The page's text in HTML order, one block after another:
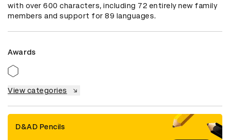
with over 600 characters, including 72 entirely new family
members and support for 89 languages.
Awards
View categories
D&AD Pencils